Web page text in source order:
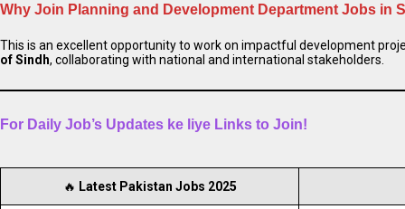
Why Join Planning and Development Department Jobs in
This is an excellent opportunity to work on impactful development
of Sindh, collaborating with national and international stakeholders.
For Daily Job’s Updates ke liye Links to Join!
🔥 Latest Pakistan Jobs 2025